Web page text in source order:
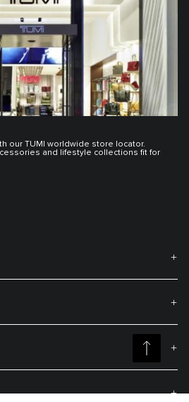
our TUMI worldwide store locator.
and lifestyle collections fit for